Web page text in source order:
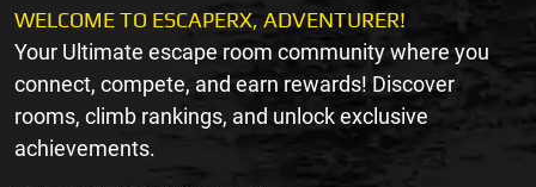
WELCOME TO ESCAPERX, ADVENTURER!
Your Ultimate escape room community where you
connect, compete, and earn rewards! Discover
rooms, climb rankings, and unlock exclusive
achievements.